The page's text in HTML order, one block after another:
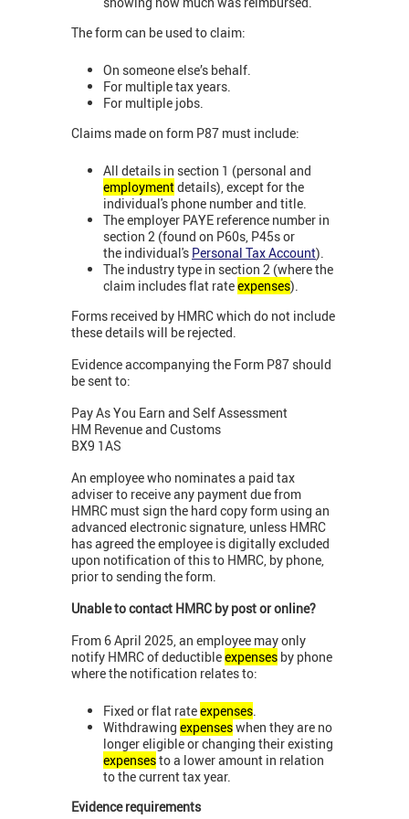
The form can be used to claim:
On someone else’s behalf.
For multiple tax years.
For multiple jobs.
Claims made on form P87 must include:
All details in section 1 (personal and
employmentdetails), except for the
individual's phone number and title.
The employer PAYE reference number in
section 2 (found on P60s, P45s or
the individual's Personal Tax Account).
The industry type in section 2 (where the
claim includes flat rateexpenses).
Forms received by HMRC which do not include
these details will be rejected.
Evidence accompanying the Form P87 should
be sent to:
Pay As You Earn and Self Assessment
HM Revenue and Customs
BX9 1AS
An employee who nominates a paid tax
adviser to receive any payment due from
HMRC must sign the hard copy form using an
advanced electronic signature, unless HMRC
has agreed the employee is digitally excluded
upon notification of this to HMRC, by phone,
prior to sending the form.
Unable to contact HMRC by post or online?
From 6 April 2025, an employee may only
notify HMRC of deductibleexpenses by phone
where the notification relates to:
Fixed or flat rateexpenses
Withdrawing expenseswhen they are no
longer eligible or changing their existing
expensesto a lower amount in relation
to the current tax year.
Evidence requirements